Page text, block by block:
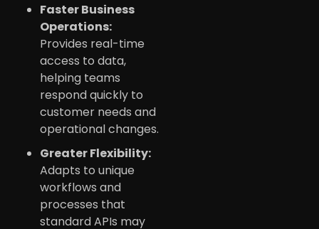
Faster Business
Operations:
Provides real-time
access to data,
helping teams
respond quickly to
customer needs and
operational changes.
Greater Flexibility:
Adapts to unique
workflows and
processes that
standard APIs may